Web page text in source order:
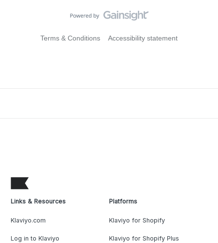
Terms & Conditions Accessibility statement
Links & Resources
Klaviyo.com
Log in to Klaviyo
Platforms
Klaviyo for Shopify
Klaviyo for Shopify Plus